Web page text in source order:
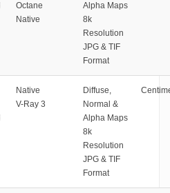
Octane
Native
Alpha Maps
8k
Resolution
JPG & TIF
Format
Native
V-Ray 3
Diffuse,
Normal &
Alpha Maps
8k
Resolution
JPG & TIF
Format